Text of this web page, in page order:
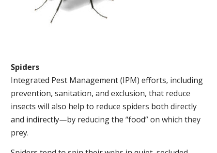
Spiders
Integrated Pest Management (IPM) efforts, including
prevention, sanitation, and exclusion, that reduce
insects will also help to reduce spiders both directly
and indirectly—by reducing the “food” on which they
prey.